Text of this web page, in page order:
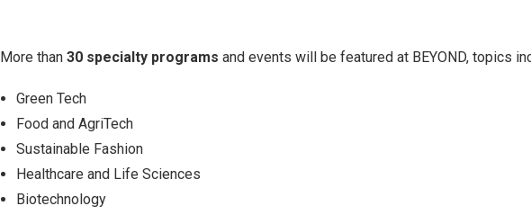
More than 30 specialty programs and events will be featured at BEYOND, topics
Green Tech
Food and AgriTech
Sustainable Fashion
Healthcare and Life Sciences
Biotechnology